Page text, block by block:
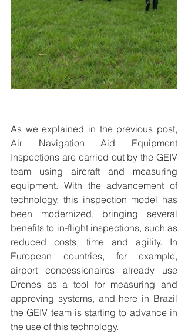
As we explained in the previous post,
Air Navigation Aid Equipment
Inspections are carried out by the GEIV
team using aircraft and measuring
equipment. With the advancement of
technology, this inspection model has
been modernized, bringing several
benefits to in-flight inspections, such as
reduced costs, time and agility. In
European countries, for example,
airport concessionaires already use
Drones as a tool for measuring and
approving systems, and here in Brazil
the GEIV team is starting to advance in
the use of this technology.